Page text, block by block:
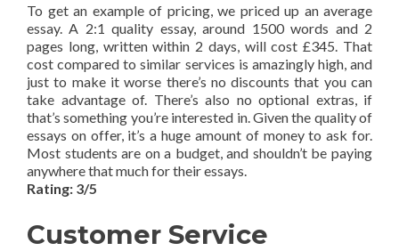
To get an example of pricing, we priced up an average
essay. A 2:1 quality essay, around 1500 words and 2
pages long, written within 2 days, will cost £345. That
cost compared to similar services is amazingly high, and
just to make it worse there’s no discounts that you can
take advantage of. There’s also no optional extras, if
that’s something you’re interested in. Given the quality of
essays on offer, it’s a huge amount of money to ask for.
Most students are on a budget, and shouldn’t be paying
anywhere that much for their essays.
Rating: 3/5
Customer Service